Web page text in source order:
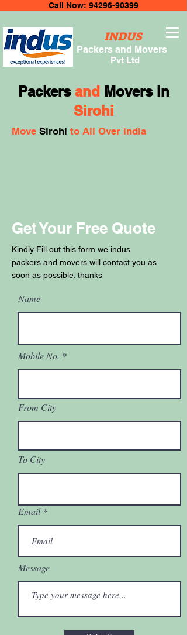
INDUS
Packers and Movers
Pvt Ltd
Call Now: 94296-90399
Packers and Movers in
Sirohi
Move Sirohi to All Over india
Get Your Free Quote
Kindly Fill out this form we indus
packers and movers will contact you as
soon as possible. thanks
Name
Mobile No.
From City
To City
Email
Message